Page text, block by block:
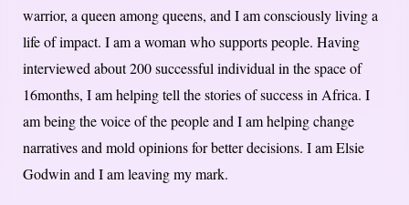
warrior, a queen among queens, and I am consciously living a
life of impact. I am a woman who supports people. Having
interviewed about 200 successful individual in the space of
16months, I am helping tell the stories of success in Africa. I
am being the voice of the people and I am helping change
narratives and mold opinions for better decisions. I am Elsie
Godwin and I am leaving my mark.